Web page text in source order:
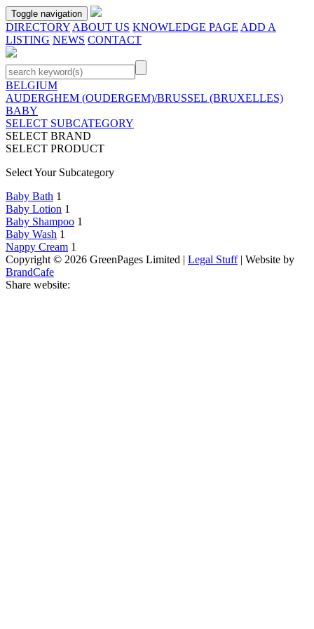
Toggle navigation
DIRECTORY ABOUT US KNOWLEDGE PAGE ADD A
LISTING NEWS CONTACT
BELGIUM
AUDERGHEM (OUDERGEM)/BRUSSEL (BRUXELLES)
BABY
SELECT SUBCATEGORY
SELECT BRAND
SELECT PRODUCT
Select Your Subcategory
Baby Bath 1
Baby Lotion 1
Baby Shampoo 1
Baby Wash 1
Nappy Cream 1
Copyright © 2026 GreenPages Limited | Legal Stuff| Website by
BrandCafe
Share website: